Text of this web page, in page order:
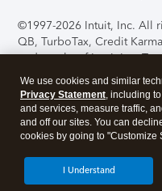
©1997-2026 Intuit, Inc. All
QB, TurboTax, Credit
trademarks of Intuit Inc.
support, pricing, and
without notice.Security
application has been
accessing and using this
About Cookies
We use cookies and similar
Privacy Statement, including
and services, measure traffic,
and off our sites. You can
cookies by going to "Customize
I Understand